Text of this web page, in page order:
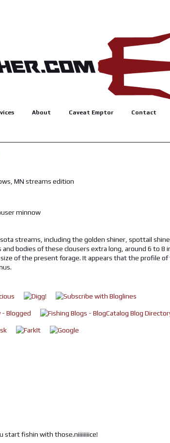
About Caveat Emptor Contact
streams, including the golden shiner, spottail
bodies of these clousers extra long, around 6 to 8
of the present forage. It appears that the profile of
start fishin with those.niiiiiiiice!